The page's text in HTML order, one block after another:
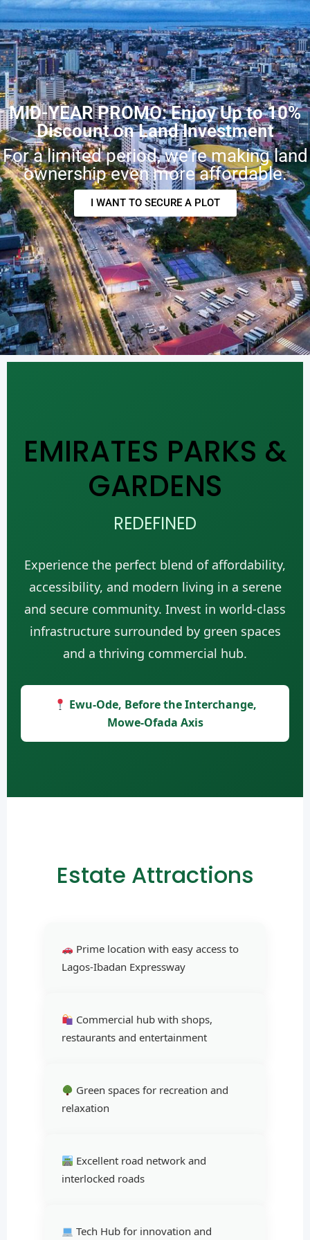
MID-YEAR PROMO: Enjoy Up to 10%
Discount on Land Investment
For a limited period, we’re making land
ownership even more affordable.
I WANT TO SECURE A PLOT
EMIRATES PARKS &
GARDENS
REDEFINED
Experience the perfect blend of affordability,
accessibility, and modern living in a serene
and secure community. Invest in world-class
infrastructure surrounded by green spaces
and a thriving commercial hub.
Ewu-Ode, Before the Interchange,
Mowe-Ofada Axis
Estate Attractions
Prime location with easy access to
Lagos-Ibadan Expressway
Commercial hub with shops,
restaurants and entertainment
Green spaces for recreation and
relaxation
Excellent road network and
interlocked roads
Tech Hub for innovation and